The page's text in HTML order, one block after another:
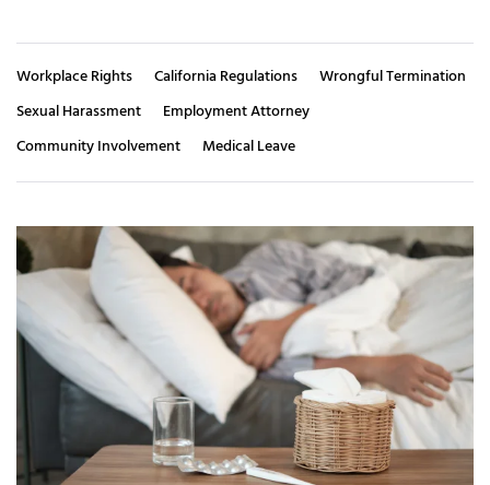
Workplace Rights California Regulations
Wrongful Termination
Sexual Harassment
Employment Attorney
Community Involvement
Medical Leave